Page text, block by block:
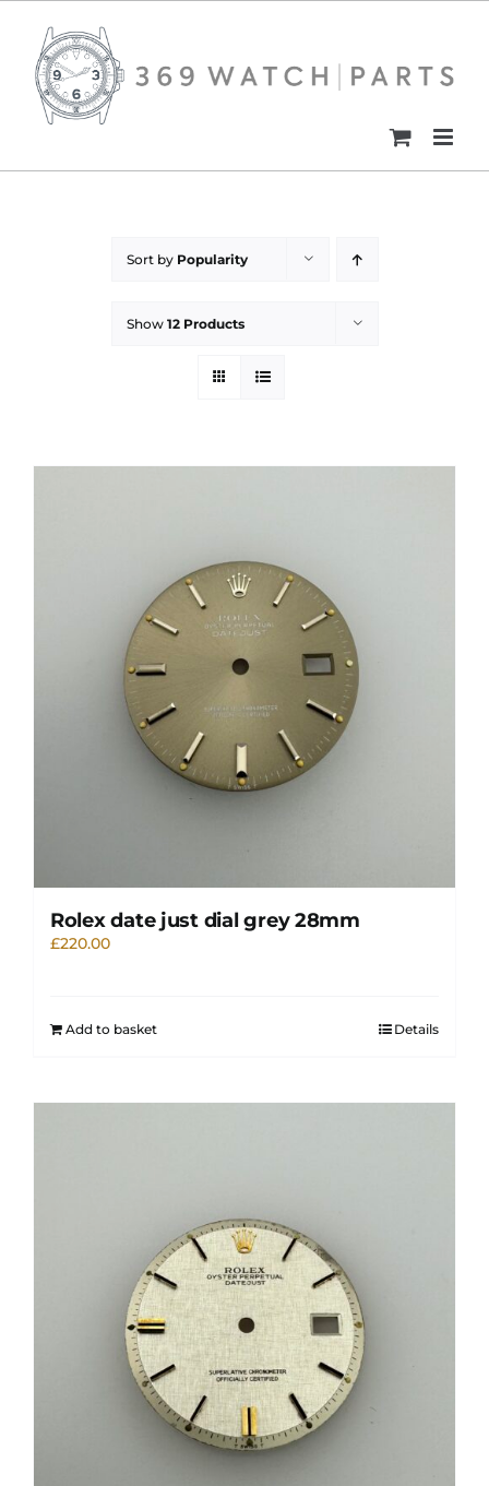
content
Sort by Popularity
Show 12 Products
Rolex date just dial grey 28mm
£220.00
Add to basket Details